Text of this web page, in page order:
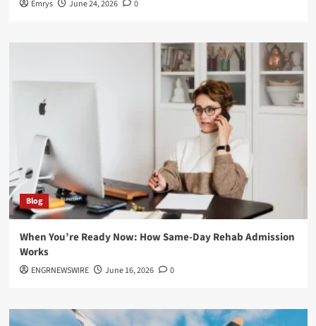
Emrys June 24, 2026 0
Blog
When You’re Ready Now: How Same-Day Rehab Admission
Works
ENGRNEWSWIRE June 16, 2026 0